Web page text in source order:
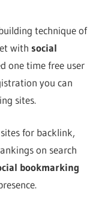
technique of
with social
one time free user
you can
sites.
for backlink,
on search
bookmarking